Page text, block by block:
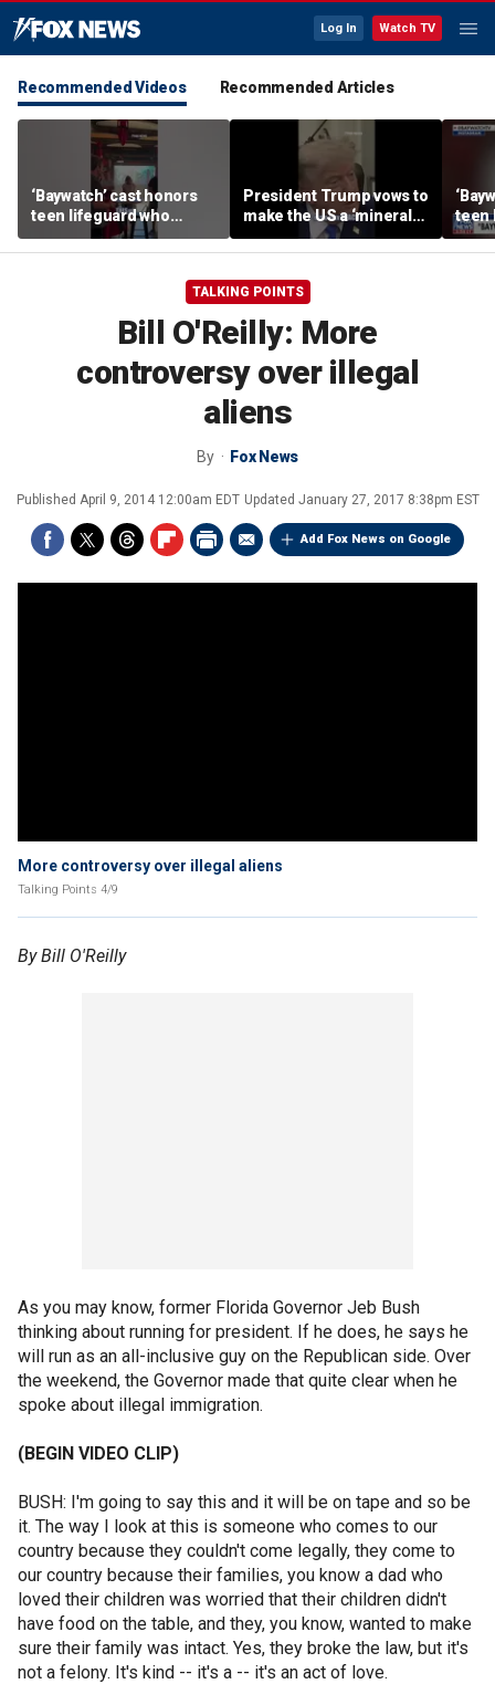
Log In Watch TV
Recommended Videos Recommended Articles
‘Baywatch’ cast honors
teen lifeguard who
rescued 10-year-old boy
from surf
President Trump vows to
make the US a ‘minerals
superpower’
teen
from
TALKING POINTS
Bill O'Reilly: More
controversy over illegal
aliens
By Fox News
Published April 9, 2014 12:00am EDT Updated January 27, 2017 8:38pm EST
Add Fox News on Google
More controversy over illegal aliens
Talking Points 4/9
By Bill O'Reilly
As you may know, former Florida Governor Jeb Bush
thinking about running for president. If he does, he says he
will run as an all-inclusive guy on the Republican side. Over
the weekend, the Governor made that quite clear when he
spoke about illegal immigration.
(BEGIN VIDEO CLIP)
BUSH: I'm going to say this and it will be on tape and so be
it. The way I look at this is someone who comes to our
country because they couldn't come legally, they come to
our country because their families, you know a dad who
loved their children was worried that their children didn't
have food on the table, and they, you know, wanted to make
sure their family was intact. Yes, they broke the law, but it's
not a felony. It's kind -- it's a -- it's an act of love.